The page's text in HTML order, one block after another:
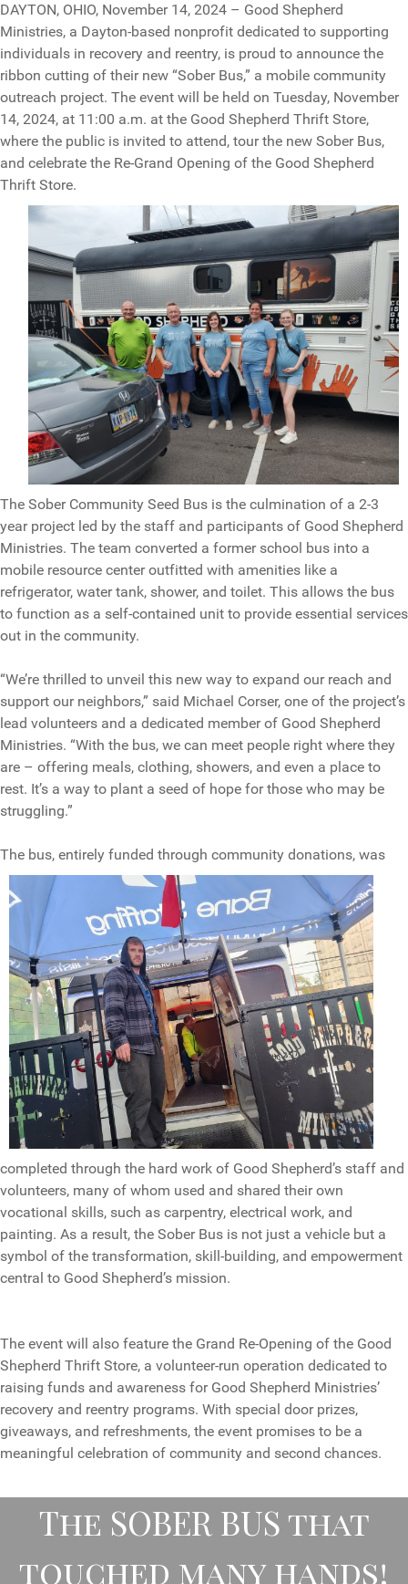
DAYTON, OHIO, November 14, 2024 – Good Shepherd
Ministries, a Dayton-based nonprofit dedicated to supporting
individuals in recovery and reentry, is proud to announce the
ribbon cutting of their new “Sober Bus,” a mobile community
outreach project. The event will be held on Tuesday, November
14, 2024, at 11:00 a.m. at the Good Shepherd Thrift Store,
where the public is invited to attend, tour the new Sober Bus,
and celebrate the Re-Grand Opening of the Good Shepherd
Thrift Store.
The Sober Community Seed Bus is the culmination of a 2-3
year project led by the staff and participants of Good Shepherd
Ministries. The team converted a former school bus into a
mobile resource center outfitted with amenities like a
refrigerator, water tank, shower, and toilet. This allows the bus
to function as a self-contained unit to provide essential services
out in the community.
“We’re thrilled to unveil this new way to expand our reach and
support our neighbors,” said Michael Corser, one of the project’s
lead volunteers and a dedicated member of Good Shepherd
Ministries. “With the bus, we can meet people right where they
are – offering meals, clothing, showers, and even a place to
rest. It’s a way to plant a seed of hope for those who may be
struggling.”
The bus, entirely funded through community donations, was
completed through the hard work of Good Shepherd’s staff and
volunteers, many of whom used and shared their own
vocational skills, such as carpentry, electrical work, and
painting. As a result, the Sober Bus is not just a vehicle but a
symbol of the transformation, skill-building, and empowerment
central to Good Shepherd’s mission.
The event will also feature the Grand Re-Opening of the Good
Shepherd Thrift Store, a volunteer-run operation dedicated to
raising funds and awareness for Good Shepherd Ministries’
recovery and reentry programs. With special door prizes,
giveaways, and refreshments, the event promises to be a
meaningful celebration of community and second chances.
The SOBER BUS that
touched many hands!